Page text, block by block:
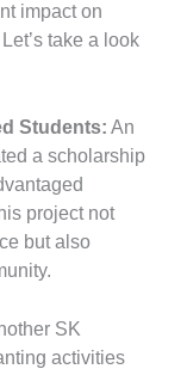
impact on
take a look
Students: An
a scholarship
project not
but also
SK
activities